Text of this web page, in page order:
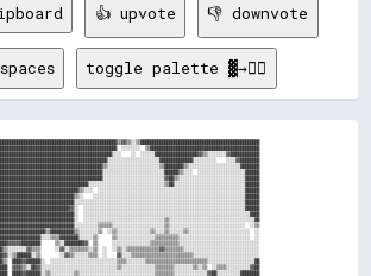
👍 upvote 👎 downvote
toggle palette ▓→✊🏽
████████████████████████████████████████████████████░░  ░░░░░░░░░░░░░░░░░░░░░░░░░░░░░░░░░░░░░░░░░░░░░░░░░░░░░░░░░░░░░░░░░░░░░░████
████████████████████████████████████████████████████░░  ░░░░░░░░░░░░░░░░░░░░░░░░░░░░░░░░░░▒▒░░░░░░░░░░░░░░░░░░░░░░░░░░░░░░░░░░░░██
████████████████████████████████████████████████████░░░░░░░░░░▒▒▒▒▒▒░░░░░░░░░░░░░░░░░░░░░░▒▒░░░░░░░░░░░░░░░░░░░░░░░░░░░░░░░░  ░░▒▒
████████████████████████████████████████▒▒██████████▒▒░░░░░░░░▒▒  ░░▒▒░░░░░░░░░░░░░░▒▒░░░░▒▒░░░░░░▒▒░░░░░░░░░░░░░░░░░░░░░░░░░░  ░░
██████████████████████████████████████░░░░▒▒▒▒████████░░░░░░▒▒      ▒▒░░░░░░░░░░░░░░░░▒▒▒▒▒▒▒▒▒▒░░░░░░░░░░░░░░░░░░░░░░░░░░░░░░  ░░
████████████████████████▓▓▓▓▓▓████████      ▒▒░░████████▓▓  ▒▒      ░░░░░░░░░░░░░░░░▒▒▒▒▒▒▒▒▒▒▒▒░░░░░░░░░░░░░░░░░░░░░░░░░░░░░░░░░░
██████████████████████▒▒░░░░░░░░▓▓▒▒▒▒      ░░▓▓░░▒▒▒▒▒▒▒▒░░▒▒  ░░  ░░▒▒░░▒▒▒▒▒▒▒▒▒▒▒▒▒▒▓▓▒▒▒▒▒▒▒▒░░░░░░░░░░░░░░░░░░░░░░░░░░░░░░░░
██████████████████████▓▓░░▒▒██████░░▒▒        ░░▓▓▒▒░░░░░░▒▒▒▒  ░░    ▓▓░░░░▒▒▒▒▒▒▒▒▒▒▒▒▒▒▒▒▒▒▒▒▒▒▒▒▒▒░░░░░░░░░░░░░░░░░░░░░░░░░░░░
██████████████████████▒▒  ████▓▓██████░░  ░░░░░░░░░░░░░░░░░░░░░░░░░░░░▒▒▒▒░░░░░░░░▒▒▒▒▒▒▒▒▒▒▒▒▒▒▒▒▒▒▒▒▒▒▒▒▒▒░░░░░░░░░░░░░░░░░░░░██
████████████████████████  ▓▓▓▓▒▒░░██▓▓░░░░░░░░░░░░░░░░░░░░░░░░░░░░░░░░▒▒░░░░░░░░░░░░░░▒▒▒▒▒▒▒▒░░░░░░░░▒▒░░▒▒  ░░▒▒▒▒░░░░░░░░░░▓▓██
████████████████████████  ████▓▓██████░░▒▒░░░░░░░░░░▒▒░░░░░░░░░░░░░░░░░░░░░░░░░░░░░░░░▒▒▒▒▒▒▒▒░░░░░░░░░░░░░░▓▓██░░░░░░░░░░████████
████████████████████████  ░░██████▒▒░░░░░░░░░░░░░░▒▒░░░░░░░░▒▒░░░░░░░░  ░░░░▒▒░░░░░░░░▒▒░░░░▒▒░░░░░░░░░░░░░░░░████████████████████
████████████████████████░░▒▒██████░░░░░░░░░░░░░░░░▒▒░░░░░░▒▒▒▒▒▒░░░░▒▒░░░░░░▒▒░░░░░░░░░░░░░░▒▒▒▒░░░░░░░░░░░░░░▓▓██████████████████
████████████████████████░░████████░░░░░░░░░░░░░░▒▒▒▒░░░░░░░░░░▒▒▒▒░░░░░░░░░░░░░░░░░░░░░░░░░░▒▒▒▒░░░░░░░░░░░░░░░░██████████████████
████████████████████████░░▓▓▓▓░░░░░░  ░░  ░░░░░░▒▒░░░░░░░░░░░░░░░░░░░░▒▒░░  ░░▒▒░░░░░░▒▒░░░░▒▒▒▒░░░░░░░░░░░░░░░░██████████████████
████████████████████████░░████▓▓████▒▒░░░░░░░░░░▒▒░░░░░░░░░░░░░░  ░░░░░░░░░░▒▒▒▒▒▒▒▒░░▒▒░░░░▒▒▒▒░░░░░░░░░░░░░░░░██████████████████
████████████████████████░░▒▒██████▒▒░░░░░░░░░░░░░░    ░░░░░░  ░░░░░░░░░░░░░░▒▒░░▒▒▒▒░░░░░░▒▒░░▒▒░░░░░░░░▒▒░░▒▒▓▓██████████████████
████████████████████████░░░░██████▒▒  ░░░░░░░░░░░░░░  ░░░░░░  ░░▒▒▓▓▒▒░░░░░░▒▒░░░░░░▒▒▓▓░░▒▒░░▒▒░░░░▒▒░░░░░░▒▒████████████████████
████████████████████████░░████▓▓████  ░░░░░░░░░░▒▒▒▒▒▒    ░░  ▒▒▒▒▒▒▓▓▒▒░░░░▒▒░░░░██████▓▓▓▓  ▒▒▒▒▒▒▒▒░░  ▓▓██████████████████████
████████████████████████░░▓▓██▒▒▒▒██░░░░░░░░░░▒▒▓▓▒▒▒▒          ▓▓▒▒▒▒▒▒░░░░▒▒░░░░▒▒██░░░░▒▒  ▒▒░░▒▒▓▓▓▓░░████████████████████████
████████████████████████░░████▓▓████▒▒▒▒▒▒░░░░░░▒▒▒▒▒▒          ░░▒▒▒▒  ░░▒▒▒▒░░░░▒▒████▓▓██▒▒░░  ▓▓████░░████████████████████████
████████████████████████░░▒▒██████░░░░▒▒▒▒░░░░  ░░▒▒░░                  ░░░░▒▒░░░░░░░░██████▒▒░░░░████▒▒░░████████████████████████
████████████████████████░░░░██████▒▒░░░░▒▒▒▒░░░░░░░░                    ░░░░▒▒░░▒▒░░▒▒▓▓████░░░░  ████░░░░████████████████████████
████████████████████████░░████▓▓██████░░▒▒▒▒▒▒▒▒░░          ░░        ░░▒▒░░▒▒░░░░░░░░██▓▓██░░░░  ▓▓████░░████████████████████████
████████████████████████░░██▓▓▒▒▒▒██▒▒░░░░▒▒░░▒▒▒▒                ░░▒▒▒▒▒▒░░▒▒░░░░░░░░▒▒▒▒██  ░░░░▒▒████░░████████████████████████
████████████████████████░░████▓▓████▒▒▒▒░░░░░░▒▒▒▒▒▒▒▒░░░░░░░░░░░░▒▒▒▒▒▒▒▒░░░░░░░░░░░░░░▓▓██  ░░░░▓▓████░░████████████████████████
████████████████████████░░▒▒██████░░░░░░░░░░░░▒▒▒▒▒▒▒▒▒▒▓▓▒▒▓▓▒▒▒▒▒▒▒▒▒▒▒▒░░░░░░░░▒▒░░░░▒▒██░░░░░░████▒▒░░████████████████████████
████████████████████████░░░░██▓▓██▒▒▒▒░░▒▒░░░░▒▒▒▒▒▒▒▒▒▒▒▒▒▒▒▒▒▒▒▒▒▒▒▒▒▒▒▒░░░░░░░░░░░░░░░░▒▒░░░░░░▓▓██░░░░████████████████████████
████████████████████████░░████▓▓██░░▒▒░░░░░░░░▒▒▒▒▒▒▒▒░░░░      ░░░░░░▒▒▒▒░░░░▒▒░░░░▒▒░░░░░░  ░░░░▓▓████░░████████████████████████
████████████████████████░░██▓▓▒▒░░░░▒▒░░░░░░░░▒▒▒▒▒▒░░░░░░░░  ░░░░░░  ▒▒▒▒░░░░░░░░░░░░░░░░░░░░░░░░▒▒▓▓▓▓░░████████████████████████
████████████████████████░░████░░░░░░░░▒▒░░░░▒▒▒▒▒▒▒▒░░░░▓▓▓▓▓▓▓▓░░░░  ▒▒▒▒░░░░  ▒▒░░░░▒▒░░░░░░░░░░▒▒████░░████████████████████████
████████████████████████░░▒▒▒▒░░░░▒▒░░░░░░░░▒▒▒▒▒▒░░░░▒▒▓▓░░░░▓▓▒▒  ░░  ▒▒▒▒    ░░░░░░▒▒▒▒░░░░░░░░▓▓██▒▒░░████████████████████████
████████████████████████░░  ░░░░░░░░░░░░    ▒▒▒▒▒▒░░  ░░▒▒    ░░░░  ░░  ░░▒▒░░░░░░░░░░░░░░▒▒▒▒░░░░░░██░░░░████████████████████████
████████████████████████░░░░▒▒▒▒░░░░░░░░░░░░▒▒▒▒░░░░  ▓▓░░    ░░▓▓  ░░    ░░░░░░░░░░░░░░▒▒░░░░░░░░░░▓▓██░░████████████████████████
████████████████████████░░░░░░▒▒░░░░░░░░░░░░▒▒▒▒  ░░░░░░        ░░░░░░    ░░░░░░░░░░░░▒▒░░▒▒▒▒░░░░░░░░▓▓░░████████████████████████
██████████████████████▒▒░░▒▒██░░░░░░░░░░▒▒░░▒▒░░  ░░░░░░░░░░░░░░░░  ░░▒▒    ░░░░▒▒░░░░▒▒░░▒▒▒▒▓▓░░░░░░▓▓░░████████████████████████
██████████████████████░░░░░░██░░░░░░░░░░▒▒░░▒▒░░░░░░░░  ░░░░░░░░░░  ░░▒▒░░  ▒▒▒▒░░░░░░▒▒▒▒░░▒▒  ██░░░░  ░░████████████████████████
██████████████████████░░░░░░▒▒░░░░░░░░░░░░▒▒▒▒░░░░░░░░  ░░░░░░░░░░    ▒▒▒▒▒▒░░░░░░░░░░░░░░░░▒▒░░██▒▒▒▒░░░░████████████████████████
██████████████████████░░░░░░░░░░░░░░░░░░░░▒▒░░▒▒░░░░░░    ░░░░░░░░    ▒▒▒▒▒▒░░░░  ░░░░▒▒░░░░▒▒░░██▓▓░░▒▒░░████████████████████████
██████████████████████░░░░  ▒▒░░░░░░░░░░░░░░░░░░  ░░░░░░    ░░░░░░    ▒▒▒▒▒▒▒▒░░  ░░░░▒▒░░▒▒▒▒░░▓▓▒▒░░▒▒░░████████████████████████
██████████████████████░░░░▒▒░░░░░░░░░░░░░░  ░░    ░░░░░░      ░░░░    ░░▒▒▒▒▒▒▒▒░░  ░░▒▒░░▒▒▒▒▒▒██▒▒██▒▒░░████████████████████████
██████████████████████▒▒▒▒░░░░░░░░░░░░░░░░  ░░    ░░░░░░░░      ░░░░    ▒▒▒▒▒▒▒▒▒▒░░  ░░░░░░▒▒▒▒██████░░░░████████████████████████
████████████████████████░░░░░░░░░░▒▒░░░░  ░░░░    ░░░░░░░░              ░░▒▒▒▒▒▒░░░░░░░░░░░░░░▒▒██▓▓████░░████████████████████████
████████████████████████░░░░▒▒▒▒░░▒▒░░░░░░▒▒░░    ░░░░░░░░                ▒▒▒▒▒▒░░░░▒▒▒▒  ░░░░▒▒██▒▒████░░████████████████████████
██████████████████████▓▓░░░░░░▒▒░░▒▒░░░░▒▒▒▒      ░░░░░░░░                  ▒▒▒▒░░░░▒▒▒▒  ░░░░░░▓▓▒▒████░░████████████████████████
██████████████████████▒▒░░▒▒██▒▒░░▒▒▒▒░░▒▒░░        ░░░░░░░░                ░░▒▒░░▒▒▒▒░░░░░░░░░░██▒▒██▓▓░░████████████████████████
██████████████████████▒▒▒▒▒▒████░░▒▒▒▒░░▒▒          ░░░░░░░░                  ▒▒▒▒▒▒▒▒▒▒░░░░▒▒  ██████▓▓░░████████████████████████
██████████████████████▒▒▒▒░░██▓▓░░▒▒▒▒▒▒░░          ░░    ░░░░                ░░▒▒▒▒▒▒░░░░▒▒▒▒████████▓▓░░████████████████████████
████████████████████████░░░░██▒▒░░▒▒▒▒▒▒░░          ░░░░    ░░░░                ▒▒▒▒░░░░▒▒▓▓████▓▓▒▒████  ████████████████████████
████████████████████████░░░░██▒▒██░░▒▒▒▒            ░░░░    ░░░░                ░░▒▒▒▒▒▒▒▒████████▒▒████  ████████████████████████
████████████████████████░░░░██▓▓██░░▒▒▒▒            ░░░░      ░░░░                ▒▒▓▓██▓▓████▓▓██▓▓████░░████████████████████████
████████████████████████░░▓▓██████  ░░▒▒              ░░        ░░░░              ░░  ████████░░████████░░████████████████████████
████████████████████████  ████▒▒████▒▒                ░░            ░░                ██▒▒██▓▓████▒▒██▓▓  ████████████████████████
████████████████████████▒▒██▓▓▒▒▓▓████                ░░░░            ░░              ▒▒▒▒▓▓▓▓████▒▒▓▓██  ████████████████████████
████████████████████████░░████▓▓████                    ░░                            ░░▓▓████████▓▓████  ████████████████████████
████████████████████████░░▒▒██▓▓████                    ░░                              ▒▒██▒▒▓▓██▓▓██▒▒░░██▓▓████████████████████
████████████████████████░░▓▓██████░░░░                                                  ░░████  ██████▓▓░░▒▒░░████████████████████
████████████████████████░░▓▓██▒▒██▓▓                                            ░░        ░░▓▓████▒▒██▓▓  ░░░░████████████████████
████████████████████████░░████▒▒▓▓                        ░░                    ░░░░░░    ░░▓▓██▓▓▒▒▓▓▒▒░░  ░░████████████████████
████████████████████████░░████▓▓██                                                ░░░░░░░░░░░░▒▒▒▒░░░░░░  ░░░░████████████████████
████████████████████████░░░░██▓▓██                                                  ░░░░▒▒░░░░░░░░        ░░▒▒████████████████████
████████████████████████░░▓▓██████░░░░                        ░░                ░░▒▒▒▒░░▒▒░░░░░░░░        ░░██████████████████████
████████████████████████░░████████▓▓░░░░░░  ░░                  ░░░░░░    ░░░░░░░░▒▒▒▒▒▒░░░░░░░░░░░░    ░░▒▒██████████████████████
████████████████████████░░▓▓▓▓▒▒▒▒██▒▒░░░░░░░░░░░░    ░░▒▒    ░░░░░░░░▒▒░░░░▒▒▒▒▒▒▒▒░░░░░░░░░░░░░░░░    ░░████████████████████████
████████████████████████░░████▓▓██████████▒▒